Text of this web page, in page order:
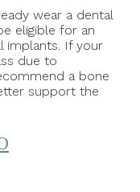
wear a dental
eligible for an
implants. If your
due to
a bone
support the